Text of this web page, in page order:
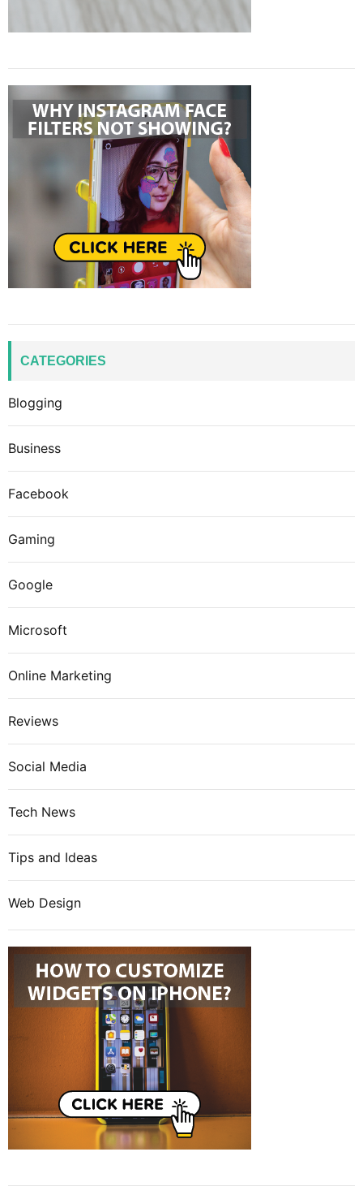
CATEGORIES
Blogging
Business
Facebook
Gaming
Google
Microsoft
Online Marketing
Reviews
Social Media
Tech News
Tips and Ideas
Web Design